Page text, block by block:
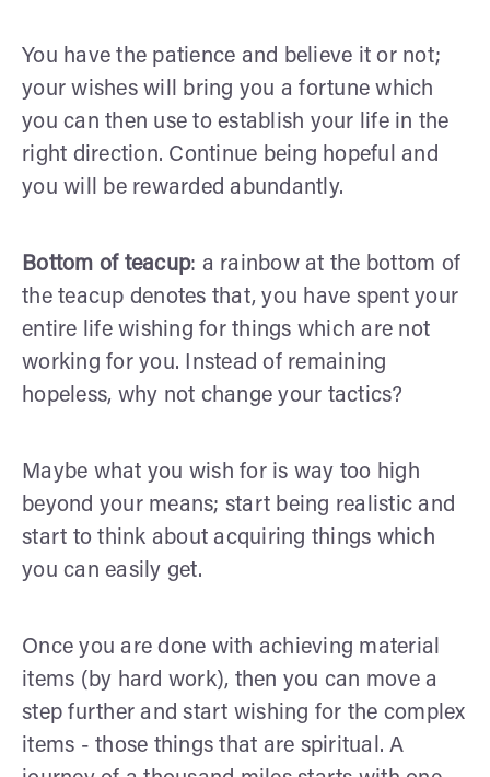
You have the patience and believe it or not;
your wishes will bring you a fortune which
you can then use to establish your life in the
right direction. Continue being hopeful and
you will be rewarded abundantly.
Bottom of teacup: a rainbow at the bottom of
the teacup denotes that, you have spent your
entire life wishing for things which are not
working for you. Instead of remaining
hopeless, why not change your tactics?
Maybe what you wish for is way too high
beyond your means; start being realistic and
start to think about acquiring things which
you can easily get.
Once you are done with achieving material
items (by hard work), then you can move a
step further and start wishing for the complex
items - those things that are spiritual. A